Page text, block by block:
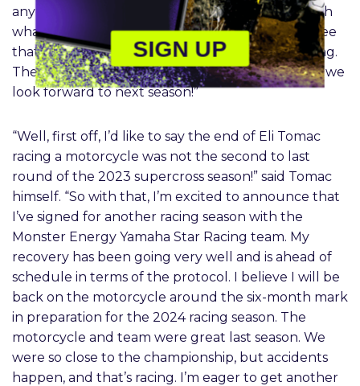
anyone would fault him for calling it a career with
what he has accomplished, but we’re happy to see
that Eli still has that fire and can’t wait to go racing.
There’s definitely some unfinished business, and we
look forward to next season!”
“Well, first off, I’d like to say the end of Eli Tomac
racing a motorcycle was not the second to last
round of the 2023 supercross season!” said Tomac
himself. “So with that, I’m excited to announce that
I’ve signed for another racing season with the
Monster Energy Yamaha Star Racing team. My
recovery has been going very well and is ahead of
schedule in terms of the protocol. I believe I will be
back on the motorcycle around the six-month mark
in preparation for the 2024 racing season. The
motorcycle and team were great last season. We
were so close to the championship, but accidents
happen, and that’s racing. I’m eager to get another
SIGN UP